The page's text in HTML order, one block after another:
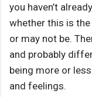
you haven’t
whether this is
or may not be.
and probably
being more or
and feelings.